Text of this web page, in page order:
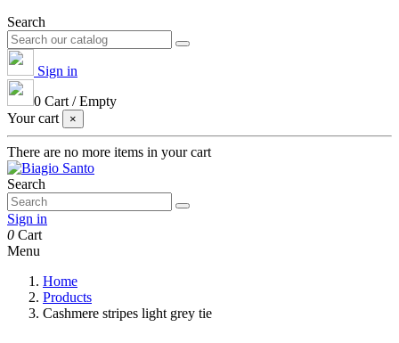
Search
Sign in
0 Cart /Empty
Your cart
×
There are no more items in your cart
Search
Sign in
0 Cart
Menu
Home
Products
Cashmere stripes light grey tie